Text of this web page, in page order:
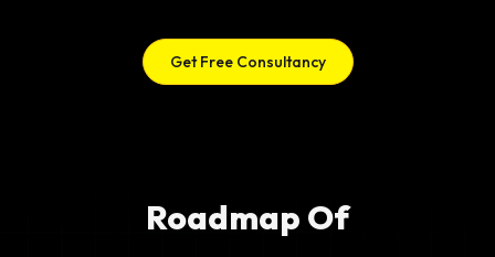
Get Free Consultancy
Roadmap Of